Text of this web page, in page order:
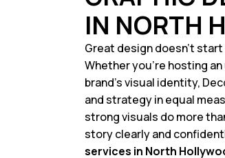
IN NORTH
Great design doesn’t
Whether you’re hosting
brand’s visual identity,
and strategy in equal
strong visuals do more
story clearly and
services in North